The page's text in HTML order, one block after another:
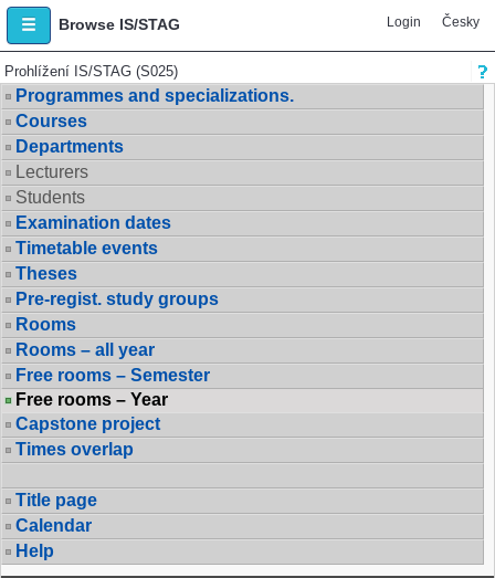
Browse IS/STAG Login Česky
Prohlížení IS/STAG (S025)
Programmes and specializations.
Courses
Departments
Lecturers
Students
Examination dates
Timetable events
Theses
Pre-regist. study groups
Rooms
Rooms – all year
Free rooms – Semester
Free rooms – Year
Capstone project
Times overlap
Title page
Calendar
Help